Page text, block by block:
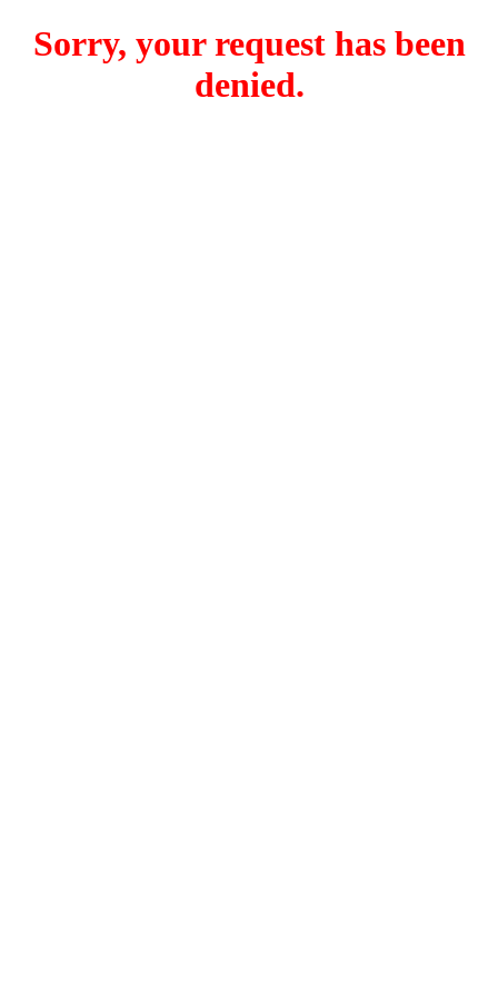
Sorry, your request has been
denied.